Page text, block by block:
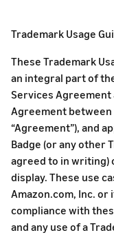
Trademark Usage
These Trademark
an integral part of
Services Agreement
Agreement between
“Agreement”), and
Badge (or any other
agreed to in writing)
display. These use
Amazon.com, Inc. or
compliance with
and any use of a